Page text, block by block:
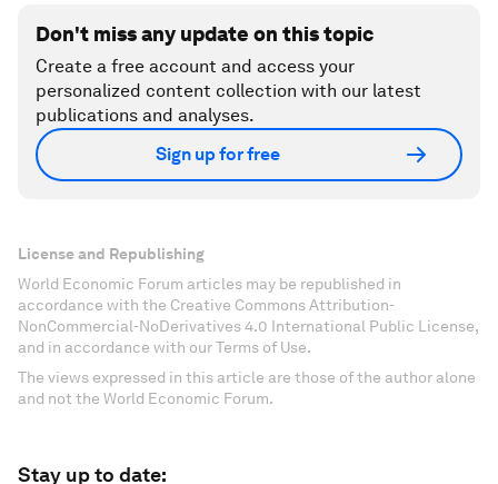
Don't miss any update on this topic
Create a free account and access your
personalized content collection with our latest
publications and analyses.
Sign up for free
License and Republishing
World Economic Forum articles may be republished in
accordance with the Creative Commons Attribution-
NonCommercial-NoDerivatives 4.0 International Public License,
and in accordance with our Terms of Use.
The views expressed in this article are those of the author alone
and not the World Economic Forum.
Stay up to date: